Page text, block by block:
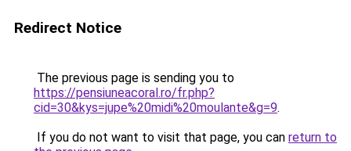
Redirect Notice
The previous page is sending you to
https://pensiuneacoral.ro/fr.php?
cid=30&kys=jupe%20midi%20moulante&g=9.
If you do not want to visit that page, you can return to